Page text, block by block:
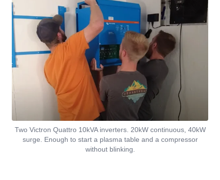
Two Victron Quattro 10kVA inverters. 20kW continuous, 40kW
surge. Enough to start a plasma table and a compressor
without blinking.